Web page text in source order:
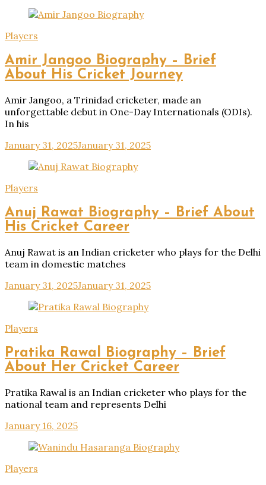
Players
Amir Jangoo Biography – Brief
About His Cricket Journey
Amir Jangoo, a Trinidad cricketer, made an
unforgettable debut in One-Day Internationals (ODIs).
In his
January 31, 2025January 31, 2025
Players
Anuj Rawat Biography – Brief About
His Cricket Career
Anuj Rawat is an Indian cricketer who plays for the Delhi
team in domestic matches
January 31, 2025January 31, 2025
Players
Pratika Rawal Biography – Brief
About Her Cricket Career
Pratika Rawal is an Indian cricketer who plays for the
national team and represents Delhi
January 16, 2025
Players